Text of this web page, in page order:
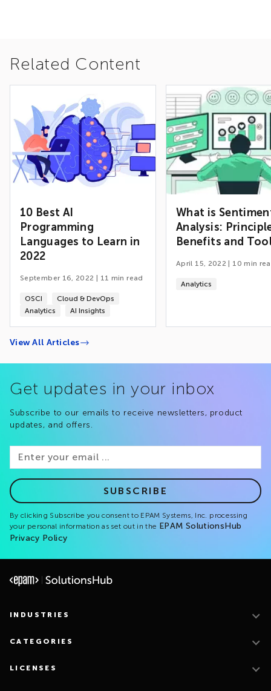
Related Content
10 Best AI
Programming
Languages to Learn in
2022
September 16, 2022 11 min read
OSCI
Cloud & DevOps
Analytics
AI Insights
What is
Analysis:
Benefits and
April 15, 2022 10 min
Analytics
View All Articles
Get updates in your inbox
Subscribe to our emails to receive newsletters, product
updates, and offers.
SUBSCRIBE
By clicking Subscribe you consent to EPAM Systems, Inc. processing
your personal information as set out in the EPAM SolutionsHub
Privacy Policy
INDUSTRIES
CATEGORIES
LICENSES